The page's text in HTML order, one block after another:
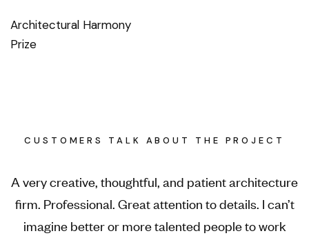
Architectural Harmony
Prize
CUSTOMERS TALK ABOUT THE PROJECT
A very creative, thoughtful, and patient architecture
firm. Professional. Great attention to details. I can’t
imagine better or more talented people to work